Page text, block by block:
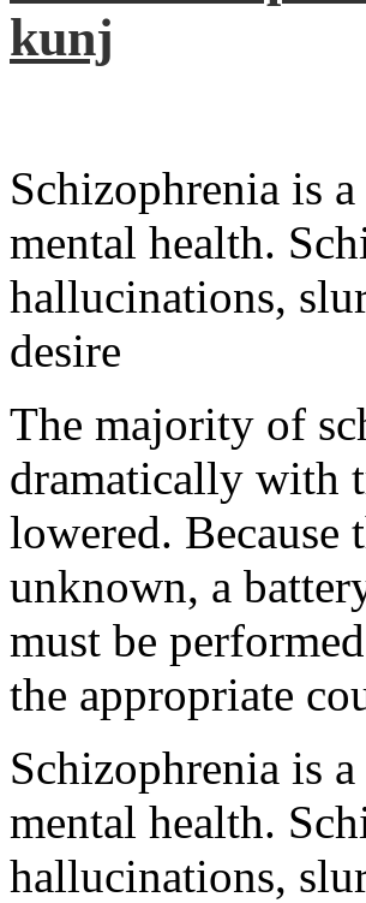
kunj
Schizophrenia is
mental health.
hallucinations,
desire
The majority of
dramatically with
lowered. Because
unknown, a
must be
the appropriate
Schizophrenia is
mental health.
hallucinations,